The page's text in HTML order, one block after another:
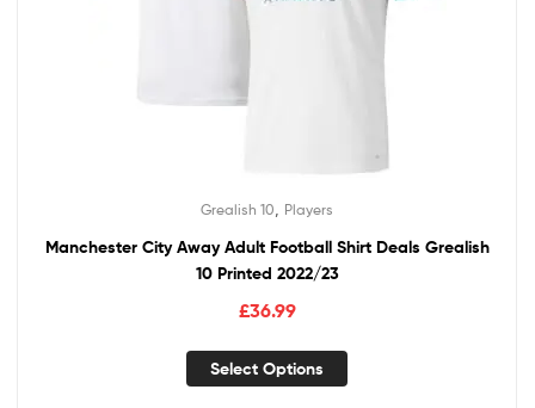
Grealish 10 Players
Manchester City Away Adult Football Shirt Deals Grealish
10 Printed 2022/23
£36.99
Select Options